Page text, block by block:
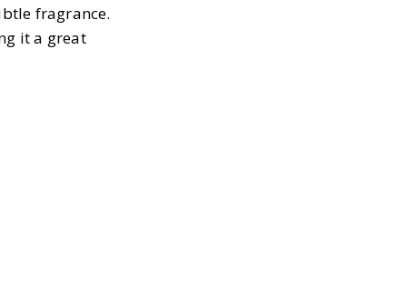
fragrance.
it a great